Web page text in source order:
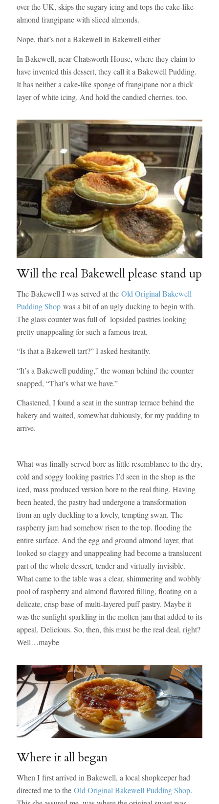
over the UK, skips the sugary icing and tops the cake-like
almond frangipane with sliced almonds.
Nope, that’s not a Bakewell in Bakewell either
In Bakewell, near Chatsworth House, where they claim to
have invented this dessert, they call it a Bakewell Pudding.
It has neither a cake-like sponge of frangipane nor a thick
layer of white icing. And hold the candied cherries. too.
Will the real Bakewell please stand up
The Bakewell I was served at the Old Original Bakewell
Pudding Shopwas a bit of an ugly ducking to begin with.
The glass counter was full of lopsided pastries looking
pretty unappealing for such a famous treat.
“Is that a Bakewell tart?” I asked hesitantly.
“It’s a Bakewell pudding,” the woman behind the counter
snapped, “That’s what we have.”
Chastened, I found a seat in the suntrap terrace behind the
bakery and waited, somewhat dubiously, for my pudding to
arrive.
What was finally served bore as little resemblance to the dry,
cold and soggy looking pastries I’d seen in the shop as the
iced, mass produced version bore to the real thing. Having
been heated, the pastry had undergone a transformation
from an ugly duckling to a lovely, tempting swan. The
raspberry jam had somehow risen to the top. flooding the
entire surface. And the egg and ground almond layer, that
looked so claggy and unappealing had become a translucent
part of the whole dessert, tender and virtually invisible.
What came to the table was a clear, shimmering and wobbly
pool of raspberry and almond flavored filling, floating on a
delicate, crisp base of multi-layered puff pastry. Maybe it
was the sunlight sparkling in the molten jam that added to its
appeal. Delicious. So, then, this must be the real deal, right?
Well…maybe
Where it all began
When I first arrived in Bakewell, a local shopkeeper had
directed me to the Old Original Bakewell Pudding Shop.